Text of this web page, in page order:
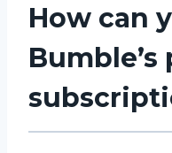
How can
Bumble’s